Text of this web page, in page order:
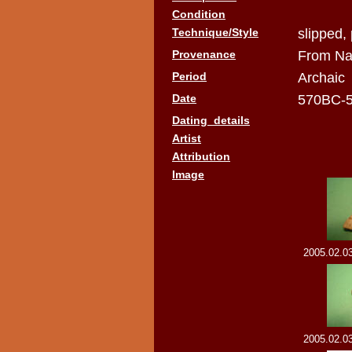
Condition
Technique/Style
slipped,
Provenance From
Period Archaic
Date 570BC-
Dating_details
Artist
Attribution
Image